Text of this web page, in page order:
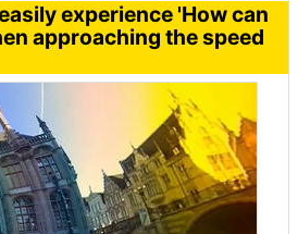
experience 'How can
approaching the speed